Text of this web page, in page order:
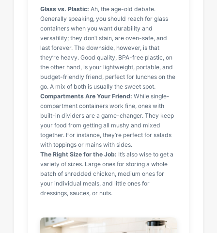
Glass vs. Plastic: Ah, the age-old debate.
Generally speaking, you should reach for glass
containers when you want durability and
versatility; they don’t stain, are oven-safe, and
last forever. The downside, however, is that
they’re heavy. Good quality, BPA-free plastic, on
the other hand, is your lightweight, portable, and
budget-friendly friend, perfect for lunches on the
go. A mix of both is usually the sweet spot.
Compartments Are Your Friend: While single-
compartment containers work fine, ones with
built-in dividers are a game-changer. They keep
your food from getting all mushy and mixed
together. For instance, they’re perfect for salads
with toppings or mains with sides.
The Right Size for the Job: It’s also wise to get a
variety of sizes. Large ones for storing a whole
batch of shredded chicken, medium ones for
your individual meals, and little ones for
dressings, sauces, or nuts.